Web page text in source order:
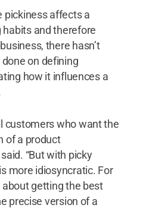
pickiness affects a
habits and therefore
there hasn’t
on defining
how it influences a
customers who want the
of a product
said. “But with picky
more idiosyncratic. For
getting the best
precise version of a